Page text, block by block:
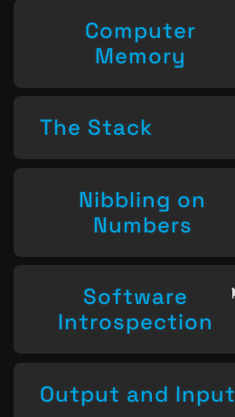
Computer
Memory
The Stack
Nibbling on
Numbers
Software
Introspection
Output and Input